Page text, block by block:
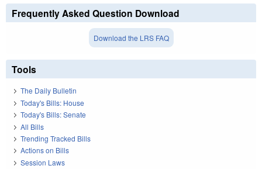
Frequently Asked Question Download
Download the LRS FAQ
Tools
The Daily Bulletin
Today's Bills: House
Today's Bills: Senate
All Bills
Trending Tracked Bills
Actions on Bills
Session Laws